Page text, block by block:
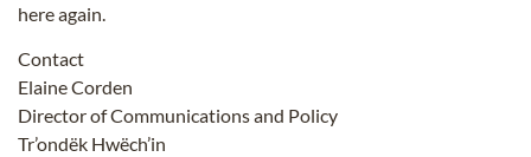
here again.
Contact
Elaine Corden
Director of Communications and Policy
Tr’ondëk Hwëch’in